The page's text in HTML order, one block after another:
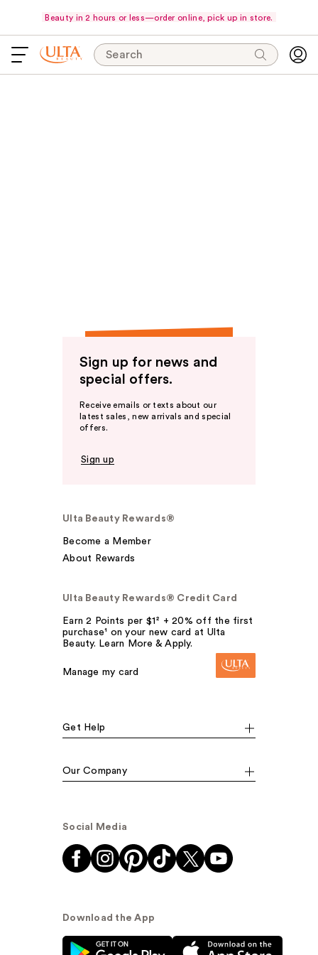
Beauty in 2 hours or less—order online, pick up in store.
Search
Sign up for news and
special offers.
Receive emails or texts about our
latest sales, new arrivals and special
offers.
Sign up
Ulta Beauty Rewards®
Become a Member
About Rewards
Ulta Beauty Rewards® Credit Card
Earn 2 Points per $1² + 20% off the first
purchase¹ on your new card at Ulta
Beauty. Learn More & Apply.
Manage my card
Get Help
Our Company
Social Media
Download the App